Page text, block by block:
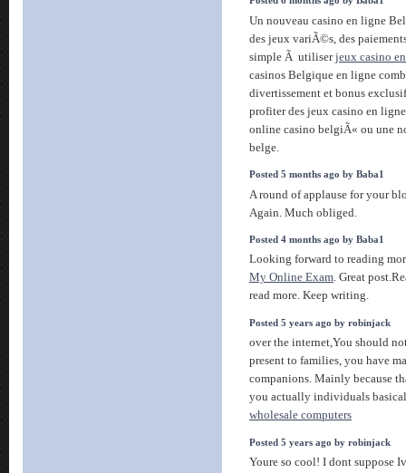
Un nouveau casino en ligne
des jeux variÃ©s, des
simple Ã utiliserjeux casino
casinos Belgique en ligne
divertissement et bonus
profiter des jeux casino en
online casino belgiÃ« ou une
belge.
Posted 5 months ago by Baba1
A round of applause for your
Again. Much obliged.
Posted 4 months ago by Baba1
Looking forward to reading
My Online Exam. Great
read more. Keep writing.
Posted 5 years ago by robinjack
over the internet,You should
present to families, you have
companions. Mainly because
you actually individuals
wholesale computers
Posted 5 years ago by robinjack
Youre so cool! I dont suppose